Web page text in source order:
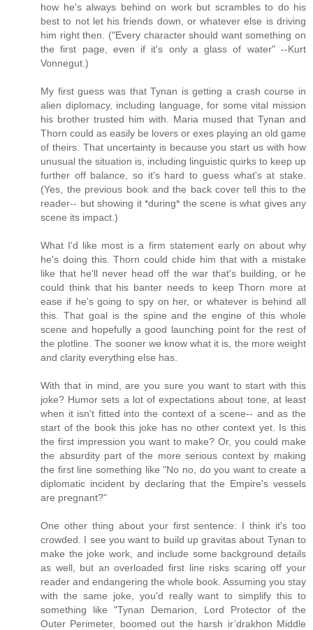
how he's always behind on work but scrambles to do his
best to not let his friends down, or whatever else is driving
him right then. ("Every character should want something on
the first page, even if it's only a glass of water" --Kurt
Vonnegut.)
My first guess was that Tynan is getting a crash course in
alien diplomacy, including language, for some vital mission
his brother trusted him with. Maria mused that Tynan and
Thorn could as easily be lovers or exes playing an old game
of theirs. That uncertainty is because you start us with how
unusual the situation is, including linguistic quirks to keep up
further off balance, so it's hard to guess what's at stake.
(Yes, the previous book and the back cover tell this to the
reader-- but showing it *during* the scene is what gives any
scene its impact.)
What I'd like most is a firm statement early on about why
he's doing this. Thorn could chide him that with a mistake
like that he'll never head off the war that's building, or he
could think that his banter needs to keep Thorn more at
ease if he's going to spy on her, or whatever is behind all
this. That goal is the spine and the engine of this whole
scene and hopefully a good launching point for the rest of
the plotline. The sooner we know what it is, the more weight
and clarity everything else has.
With that in mind, are you sure you want to start with this
joke? Humor sets a lot of expectations about tone, at least
when it isn't fitted into the context of a scene-- and as the
start of the book this joke has no other context yet. Is this
the first impression you want to make? Or, you could make
the absurdity part of the more serious context by making
the first line something like "No no, do you want to create a
diplomatic incident by declaring that the Empire's vessels
are pregnant?"
One other thing about your first sentence: I think it's too
crowded. I see you want to build up gravitas about Tynan to
make the joke work, and include some background details
as well, but an overloaded first line risks scaring off your
reader and endangering the whole book. Assuming you stay
with the same joke, you'd really want to simplify this to
something like "Tynan Demarion, Lord Protector of the
Outer Perimeter, boomed out the harsh ir’drakhon Middle